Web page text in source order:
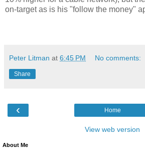
on-target as is his "follow the money"
Peter Litman at 6:45 PM No comments:
Share
‹ Home
View web version
About Me